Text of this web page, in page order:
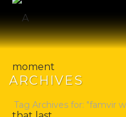
ARCHIVES
Tag Archives for: "famvir